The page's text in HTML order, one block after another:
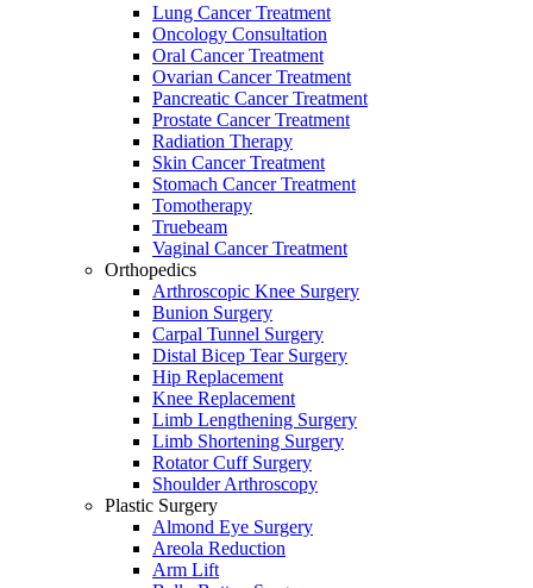
Lung Cancer Treatment
Oncology Consultation
Oral Cancer Treatment
Ovarian Cancer Treatment
Pancreatic Cancer Treatment
Prostate Cancer Treatment
Radiation Therapy
Skin Cancer Treatment
Stomach Cancer Treatment
Tomotherapy
Truebeam
Vaginal Cancer Treatment
Orthopedics
Arthroscopic Knee Surgery
Bunion Surgery
Carpal Tunnel Surgery
Distal Bicep Tear Surgery
Hip Replacement
Knee Replacement
Limb Lengthening Surgery
Limb Shortening Surgery
Rotator Cuff Surgery
Shoulder Arthroscopy
Plastic Surgery
Almond Eye Surgery
Areola Reduction
Arm Lift